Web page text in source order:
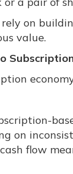
on
value.
on
flow